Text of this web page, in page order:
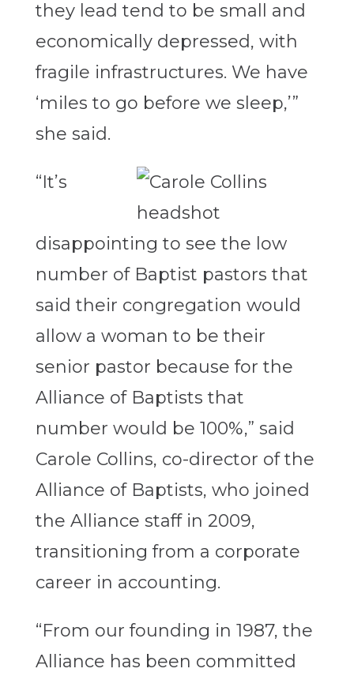
they lead tend to be small and
economically depressed, with
fragile infrastructures. We have
‘miles to go before we sleep,’”
she said.
“It’s
disappointing to see the low
number of Baptist pastors that
said their congregation would
allow a woman to be their
senior pastor because for the
Alliance of Baptists that
number would be 100%,” said
Carole Collins, co-director of the
Alliance of Baptists, who joined
the Alliance staff in 2009,
transitioning from a corporate
career in accounting.
“From our founding in 1987, the
Alliance has been committed